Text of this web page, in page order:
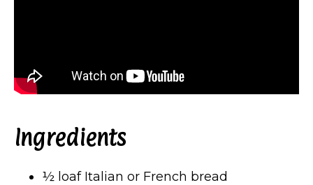
Ingredients
½ loaf Italian or French bread